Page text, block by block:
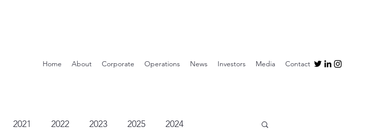
Home About Corporate Operations News Investors Media Contact
2021 2022 2023 2025 2024